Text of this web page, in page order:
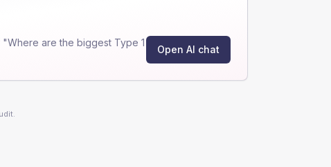
are the biggest Type 1
Open AI chat